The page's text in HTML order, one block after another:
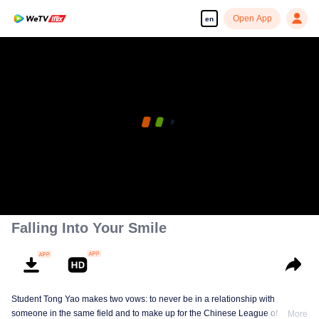
en Open App
Falling Into Your Smile
Student Tong Yao makes two vows: to never be in a relationship with
someone in the same field and to make up for the Chinese League of
More